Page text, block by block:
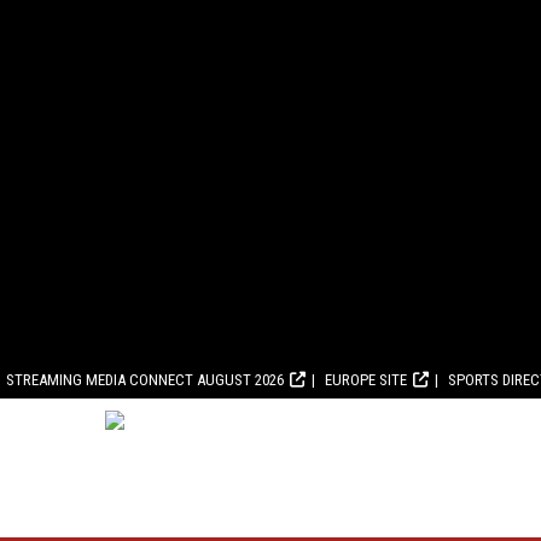
STREAMING MEDIA CONNECT AUGUST 2026 EUROPE SITE SPORTS